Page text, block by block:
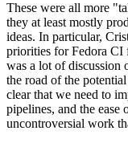
These were all more
they at least mostly
ideas. In particular,
priorities for Fedora CI
was a lot of discussion
the road of the
clear that we need to
pipelines, and the ease
uncontroversial work